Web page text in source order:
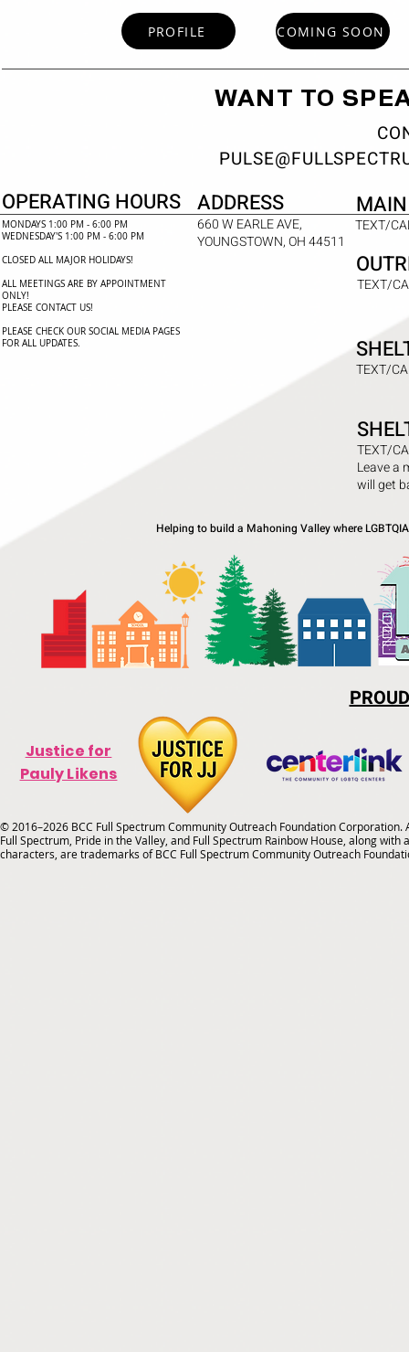
PROFILE COMING SOON
WANT TO
OPERATING HOURS ADDRESS
MONDAYS 1:00 PM - 6:00 PM
WEDNESDAY'S 1:00 PM - 6:00 PM
CLOSED ALL MAJOR HOLIDAYS!
ALL MEETINGS ARE BY APPOINTMENT
ONLY!​
PLEASE CONTACT US!
PLEASE CHECK OUR SOCIAL MEDIA PAGES
FOR ALL UPDATES.
TEXT/
660 W EARLE AVE,
YOUNGSTOWN, OH 44511
TEXT/
TEXT/
TEXT/
Leave a
will get
Helping to build a Mahoning Valley where
Justice for
Pauly Likens
© 2016–2026 BCC Full Spectrum Community Outreach Foundation Corporation.
Full Spectrum, Pride in the Valley, and Full Spectrum Rainbow House, along with
characters, are trademarks of BCC Full Spectrum Community Outreach